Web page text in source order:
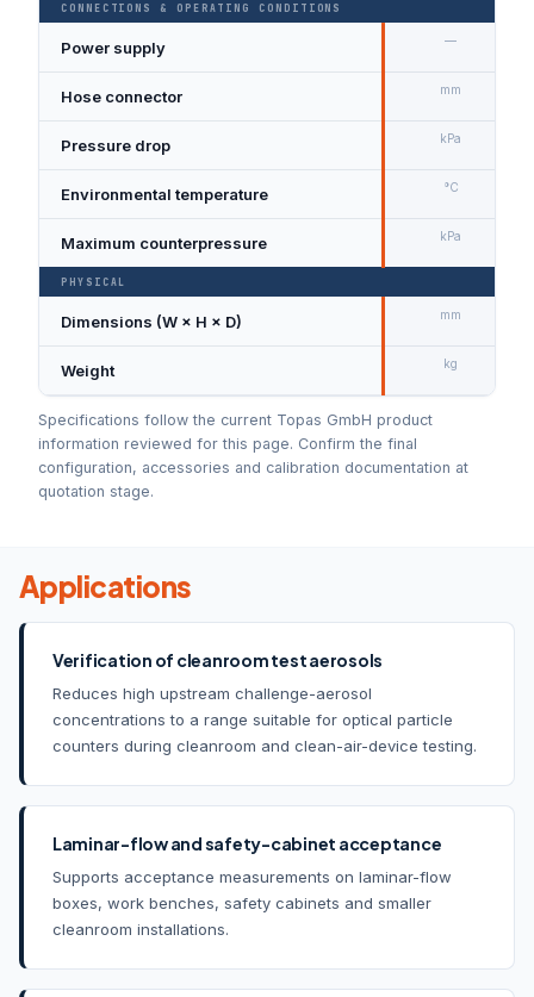
CONNECTIONS & OPERATING CONDITIONS
Power supply —
Hose connector mm
Pressure drop kPa
Environmental temperature °C
Maximum counterpressure kPa
PHYSICAL
Dimensions (W × H × D) mm
Weight kg
Specifications follow the current Topas GmbH product
information reviewed for this page. Confirm the final
configuration, accessories and calibration documentation at
quotation stage.
Applications
Verification of cleanroom test aerosols
Reduces high upstream challenge-aerosol
concentrations to a range suitable for optical particle
counters during cleanroom and clean-air-device testing.
Laminar-flow and safety-cabinet acceptance
Supports acceptance measurements on laminar-flow
boxes, work benches, safety cabinets and smaller
cleanroom installations.